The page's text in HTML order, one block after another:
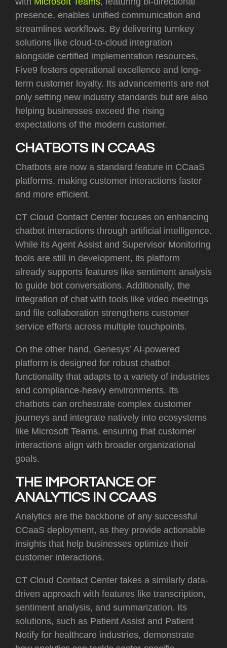
presence, enables unified communication and
streamlines workflows. By delivering turnkey
solutions like cloud-to-cloud integration
alongside certified implementation resources,
Five9 fosters operational excellence and long-
term customer loyalty. Its advancements are not
only setting new industry standards but are also
helping businesses exceed the rising
expectations of the modern customer.
CHATBOTS IN CCAAS
Chatbots are now a standard feature in CCaaS
platforms, making customer interactions faster
and more efficient.
CT Cloud Contact Center focuses on enhancing
chatbot interactions through artificial intelligence.
While its Agent Assist and Supervisor Monitoring
tools are still in development, its platform
already supports features like sentiment analysis
to guide bot conversations. Additionally, the
integration of chat with tools like video meetings
and file collaboration strengthens customer
service efforts across multiple touchpoints.
On the other hand, Genesys’ AI-powered
platform is designed for robust chatbot
functionality that adapts to a variety of industries
and compliance-heavy environments. Its
chatbots can orchestrate complex customer
journeys and integrate natively into ecosystems
like Microsoft Teams, ensuring that customer
interactions align with broader organizational
goals.
THE IMPORTANCE OF
ANALYTICS IN CCAAS
Analytics are the backbone of any successful
CCaaS deployment, as they provide actionable
insights that help businesses optimize their
customer interactions.
CT Cloud Contact Center takes a similarly data-
driven approach with features like transcription,
sentiment analysis, and summarization. Its
solutions, such as Patient Assist and Patient
Notify for healthcare industries, demonstrate